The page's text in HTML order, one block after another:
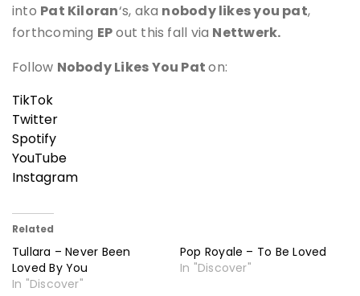
into Pat Kiloran‘s, aka nobody likes you pat,
forthcoming EPout this fall via Nettwerk.
Follow Nobody Likes You Paton:
TikTok
Twitter
Spotify
YouTube
Instagram
Related
Tullara – Never Been
Loved By You
In "Discover"
Pop Royale – To Be Loved
In "Discover"